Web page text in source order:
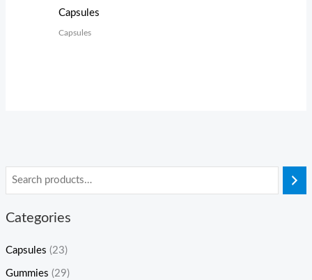
Categories
Capsules (23)
Gummies (29)
Capsules
Capsules